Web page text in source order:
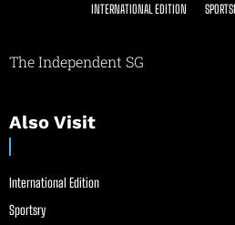
INTERNATIONAL EDITION
The Independent SG
Also Visit
International Edition
Sportsry